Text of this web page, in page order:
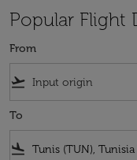
Popular Flight
From
flight_takeoff
To
flight_land